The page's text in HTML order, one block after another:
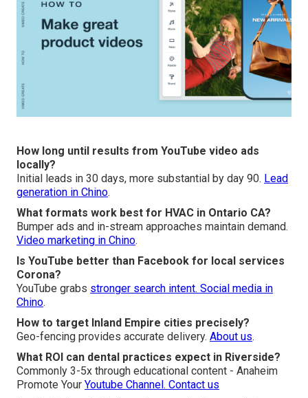
How long until results from YouTube video ads
locally?
Initial leads in 30 days, more substantial by day 90. Lead
generation in Chino.
What formats work best for HVAC in Ontario CA?
Bumper ads and in-stream approaches maintain demand.
Video marketing in Chino.
Is YouTube better than Facebook for local services
Corona?
YouTube grabs stronger search intent. Social media in
Chino.
How to target Inland Empire cities precisely?
Geo-fencing provides accurate delivery. About us.
What ROI can dental practices expect in Riverside?
Commonly 3-5x through educational content - Anaheim
Promote Your Youtube Channel. Contact us